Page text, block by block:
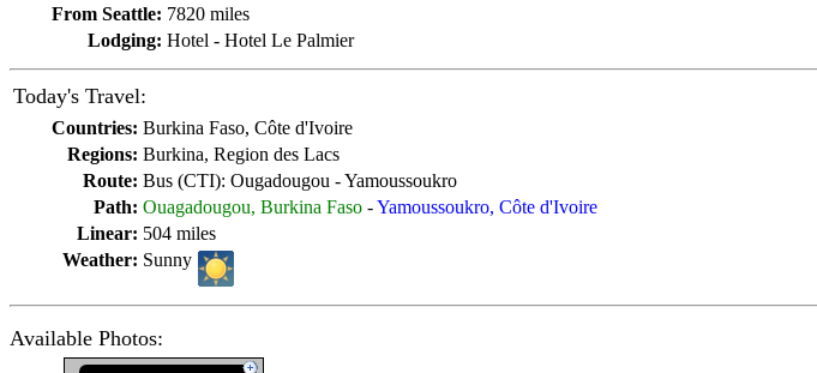
From Seattle: 7820 miles
Lodging: Hotel - Hotel Le Palmier
Today's Travel:
Countries: Burkina Faso, Côte d'Ivoire
Regions: Burkina, Region des Lacs
Route: Bus (CTI): Ougadougou - Yamoussoukro
Path: Ouagadougou, Burkina Faso -Yamoussoukro, Côte d'Ivoire
Linear: 504 miles
Weather: Sunny
Available Photos: